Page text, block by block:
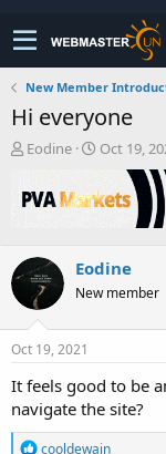
New Member
Hi everyone
T
r
e
s
t
a
r
t
r
Eodine
S
r
a
t
Oct 19,
Eodine
New member
Oct 19, 2021
It feels good to be
navigate the site?
R
cooldewain